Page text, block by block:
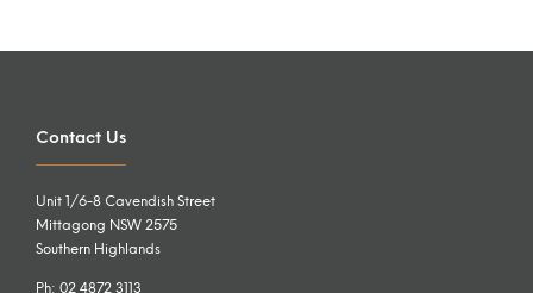
Contact Us
Unit 1/6-8 Cavendish Street
Mittagong NSW 2575
Southern Highlands
Ph: 02 4872 3113